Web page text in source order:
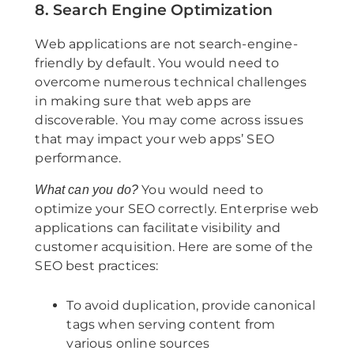
8. Search Engine Optimization
Web applications are not search-engine-
friendly by default. You would need to
overcome numerous technical challenges
in making sure that web apps are
discoverable. You may come across issues
that may impact your web apps’ SEO
performance.
What can you do? You would need to
optimize your SEO correctly. Enterprise web
applications can facilitate visibility and
customer acquisition. Here are some of the
SEO best practices:
To avoid duplication, provide canonical
tags when serving content from
various online sources